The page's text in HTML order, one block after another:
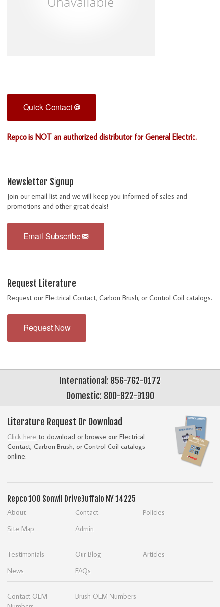
Quick Contact
Repco is NOT an authorized distributor for General Electric.
Newsletter Signup
Join our email list and we will keep you informed of sales and
promotions and other great deals!
Email Subscribe
Request Literature
Request our Electrical Contact, Carbon Brush, or Control Coil catalogs.
Request Now
International: 856-762-0172
Domestic: 800-822-9190
Literature Request Or Download
Click here to download or browse our Electrical
Contact, Carbon Brush, or Control Coil catalogs
online.
Repco 100 Sonwil Drive Buffalo NY 14225
About Contact
Policies
Site Map
Admin
Testimonials Our Blog
Articles
News
FAQs
Contact OEM
Brush OEM Numbers